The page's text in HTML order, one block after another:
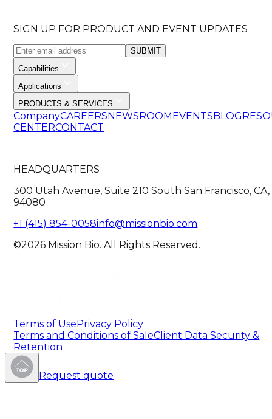
SIGN UP FOR PRODUCT AND EVENT UPDATES
SUBMIT
Capabilities
Applications
PRODUCTS & SERVICES
CompanyCAREERSNEWSROOMEVENTSBLOG
CENTERCONTACT
HEADQUARTERS
300 Utah Avenue, Suite 210 South San Francisco, CA,
94080
+1 (415) 854-0058info@missionbio.com
©2026 Mission Bio. All Rights Reserved.
Terms of UsePrivacy Policy
Terms and Conditions of SaleClient Data Security &
Retention
Request quote